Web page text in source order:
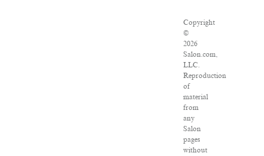
Copyright
©
2026
Salon.com,
LLC.
Reproduction
of
material
from
any
Salon
pages
without